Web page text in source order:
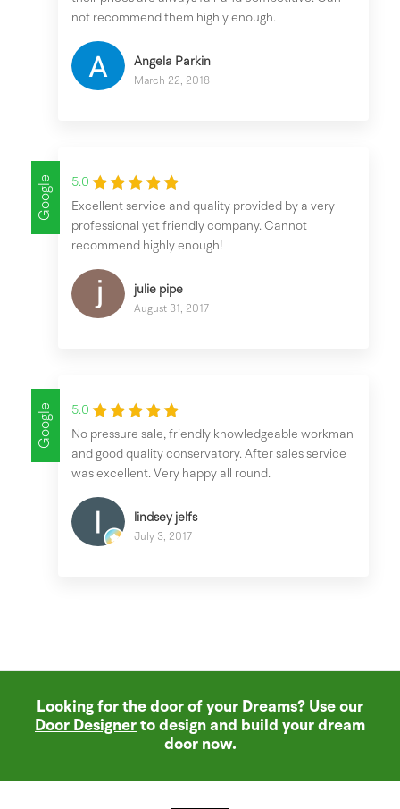
not recommend them highly enough.
Angela Parkin
March 22, 2018
Google
5.0
Excellent service and quality provided by a very
professional yet friendly company. Cannot
recommend highly enough!
julie pipe
August 31, 2017
Google
5.0
No pressure sale, friendly knowledgeable workman
and good quality conservatory. After sales service
was excellent. Very happy all round.
lindsey jelfs
July 3, 2017
Looking for the door of your Dreams? Use our
Door Designer to design and build your dream
door now.